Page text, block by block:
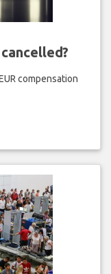
compensation